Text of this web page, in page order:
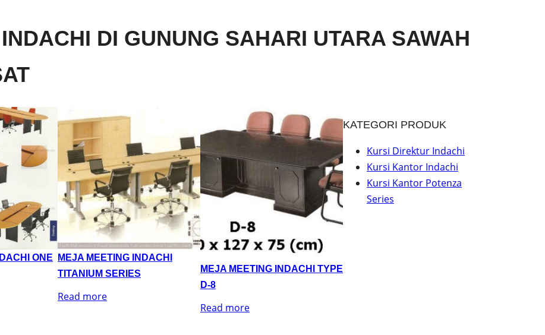
DI GUNUNG SAHARI UTARA SAWAH
ONE
MEJA MEETING INDACHI
TITANIUM SERIES
Read more
MEJA MEETING INDACHI TYPE
D-8
Read more
KATEGORI PRODUK
Kursi Direktur Indachi
Kursi Kantor Indachi
Kursi Kantor Potenza
Series